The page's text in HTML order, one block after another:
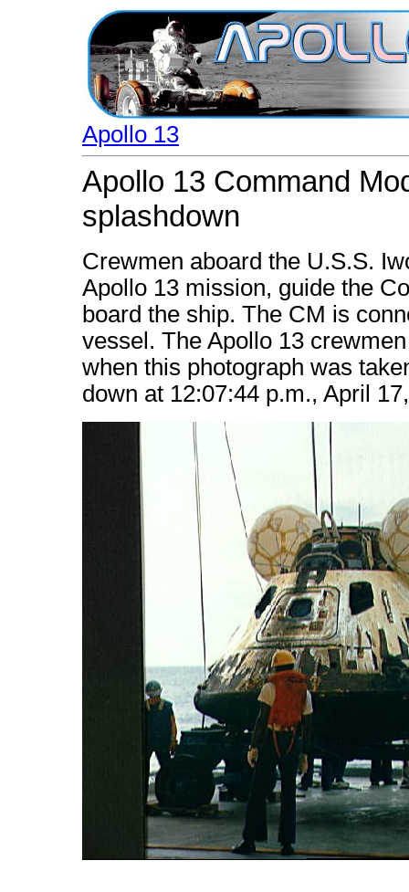
Apollo 13
Apollo 13 Command
splashdown
Crewmen aboard the U.S.S.
Apollo 13 mission, guide the
board the ship. The CM is
vessel. The Apollo 13
when this photograph was
down at 12:07:44 p.m., April